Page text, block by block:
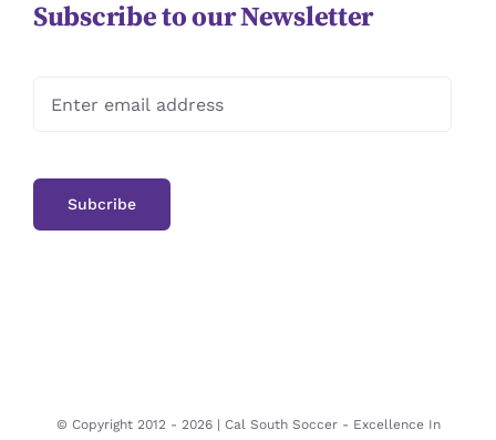
Subscribe to our Newsletter
© Copyright 2012 - 2026 | Cal South Soccer - Excellence In